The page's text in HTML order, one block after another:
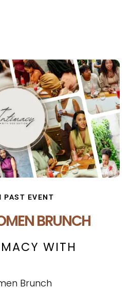
PAST EVENT
BRUNCH
WITH
Brunch